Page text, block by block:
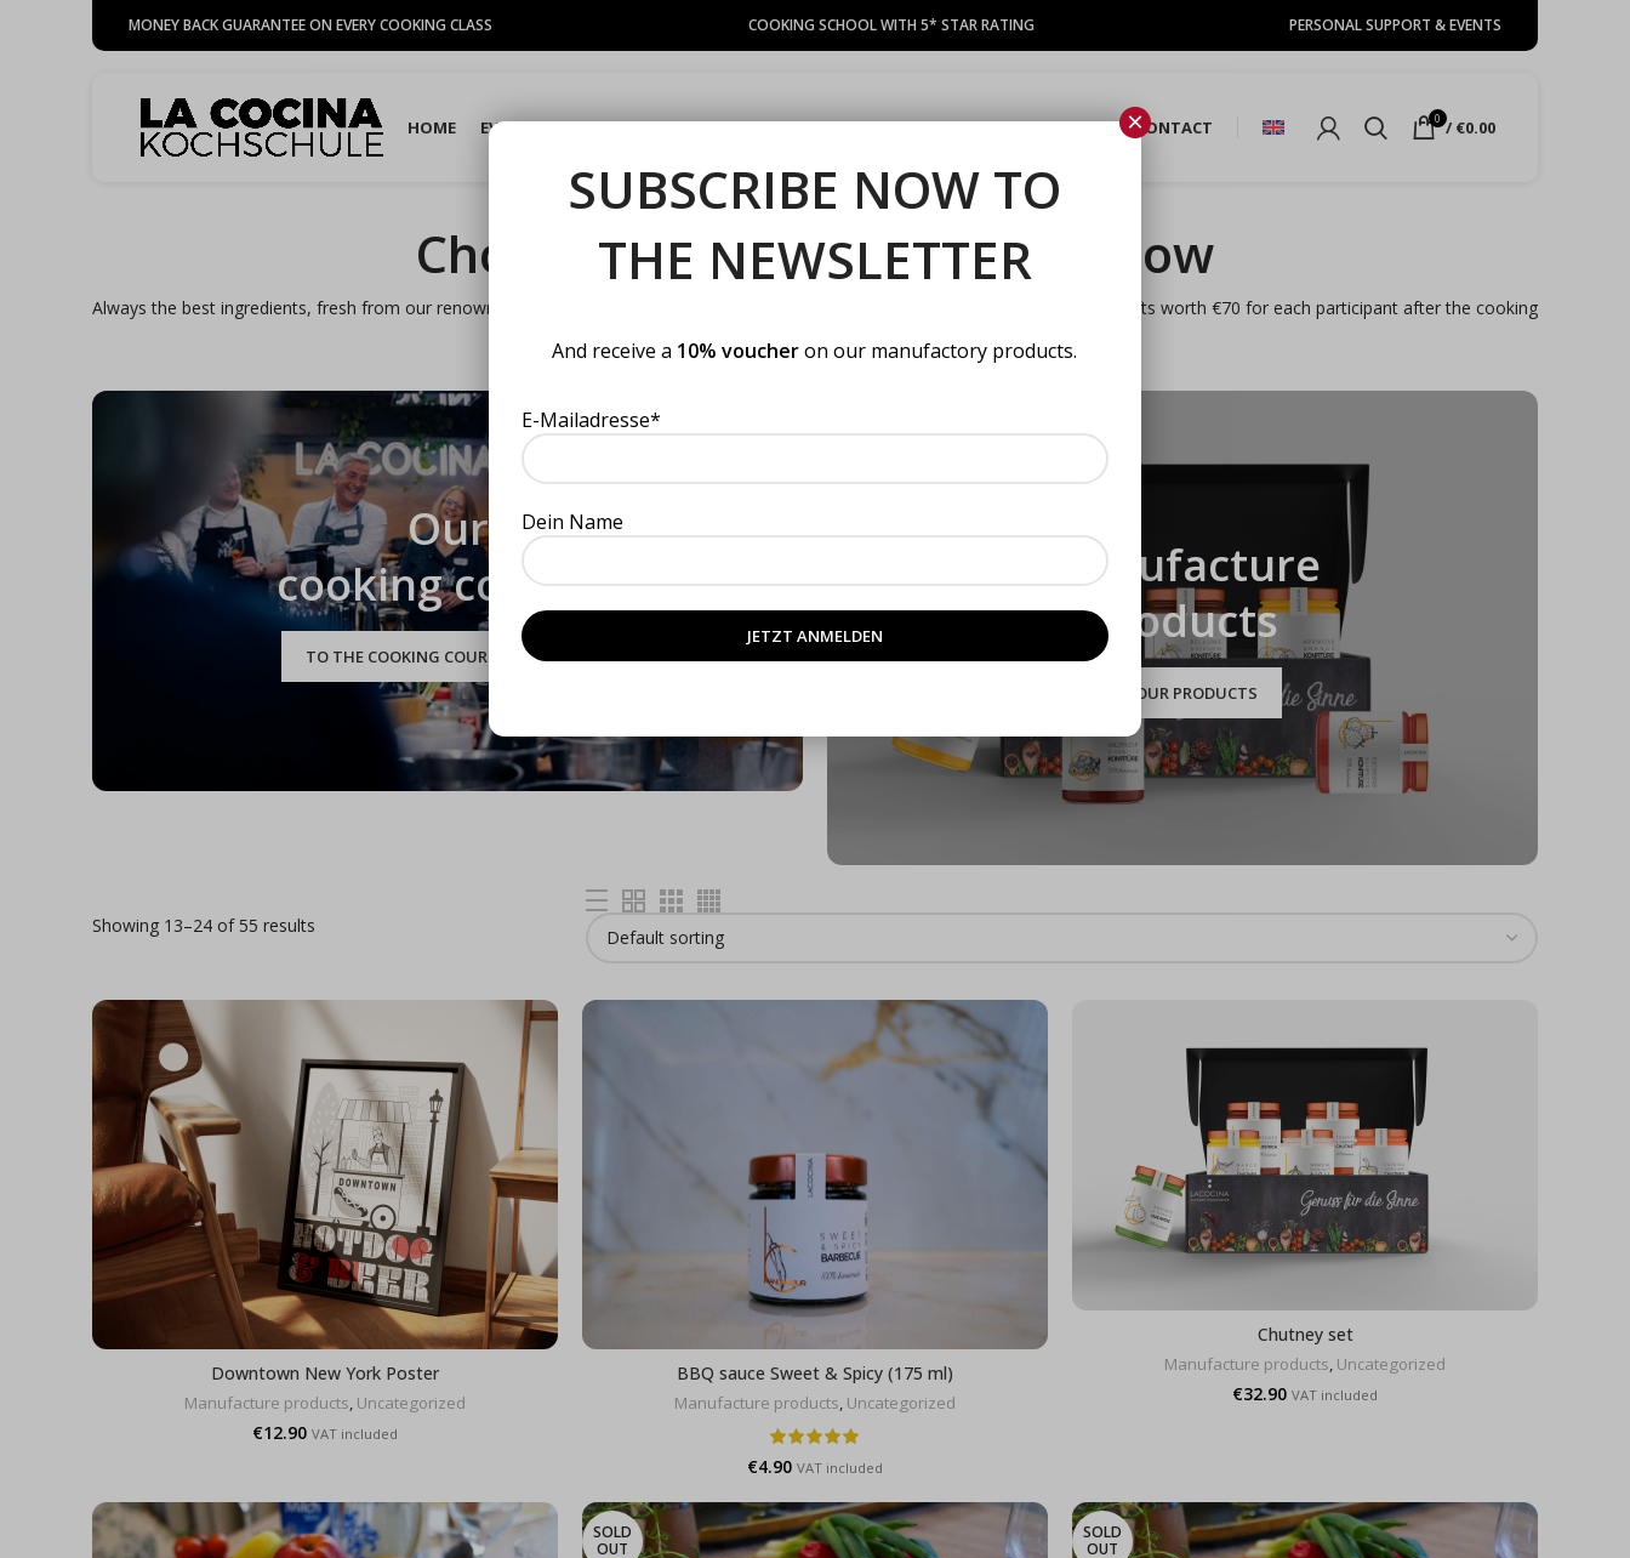
MONEY BACK GUARANTEE ON EVERY COOKING CLASS COOKING SCHOOL WITH 5* STAR RATING PERSONAL SUPPORT & EVENTS
HOME EVENTS COURSES LACOCINA COUPON PRIVATE EVENTS MANUFACTURE CONTACT 0 / €0.00
Choose your cooking course now
Always the best ingredients, fresh from our renowned gourmet suppliers. Chefs with many years of experience in top gastronomy. Gifts worth €70 for each participant after the cooking
Our
cooking courses
TO THE COOKING COURSE CALENDAR
Manufacture
Products
TO OUR PRODUCTS
Showing 13–24 of 55 results
Downtown New York Poster
Manufacture products, Uncategorized
€12.90 VAT included
BBQ sauce Sweet & Spicy (175 ml)
Manufacture products, Uncategorized
€4.90 VAT included
Chutney set
Manufacture products, Uncategorized
€32.90 VAT included
SOLD
OUT
SOLD
OUT
SUBSCRIBE NOW TO
THE NEWSLETTER
And receive a 10% voucheron our manufactory products.
E-Mailadresse*
Dein Name
×